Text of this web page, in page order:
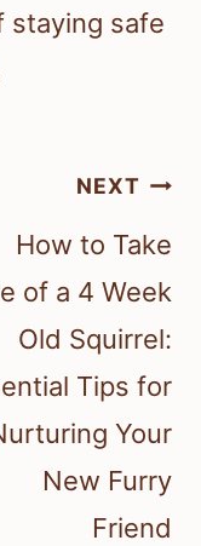
staying safe
NEXT
How to Take
of a 4 Week
Old Squirrel:
Tips for
Your
New Furry
Friend